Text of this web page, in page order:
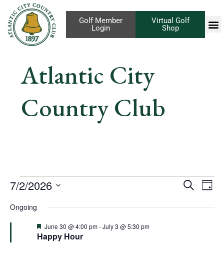
Virtual Golf
Shop
Golf Member
Login
Atlantic City
Country Club
Events
Search
Search
Day
7/2/2026
Ongoing
Happy Hour
Featured
June 30 @ 4:00 pm-July 3 @ 5:30 pm